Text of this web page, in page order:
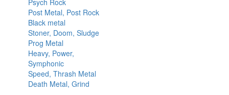
Psych Rock
Post Metal, Post Rock
Black metal
Stoner, Doom, Sludge
Prog Metal
Heavy, Power,
Symphonic
Speed, Thrash Metal
Death Metal, Grind